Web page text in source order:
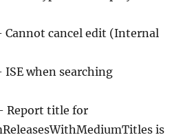
Cannot cancel edit (Internal
ISE when searching
Report title for
is